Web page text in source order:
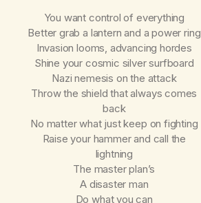
You want control of everything
Better grab a lantern and a power ring
Invasion looms, advancing hordes
Shine your cosmic silver surfboard
Nazi nemesis on the attack
Throw the shield that always comes
back
No matter what just keep on fighting
Raise your hammer and call the
lightning
The master plan’s
A disaster man
Do what you can